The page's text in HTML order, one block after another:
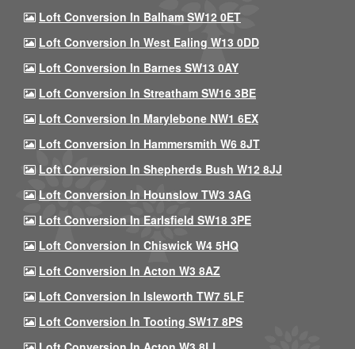
Loft Conversion In Balham SW12 0ET
Loft Conversion In West Ealing W13 0DD
Loft Conversion In Barnes SW13 0AY
Loft Conversion In Streatham SW16 3BE
Loft Conversion In Marylebone NW1 6EX
Loft Conversion In Hammersmith W6 8JT
Loft Conversion In Shepherds Bush W12 8JJ
Loft Conversion In Hounslow TW3 3AG
Loft Conversion In Earlsfield SW18 3PE
Loft Conversion In Chiswick W4 5HQ
Loft Conversion In Acton W3 8AZ
Loft Conversion In Isleworth TW7 5LF
Loft Conversion In Tooting SW17 8PS